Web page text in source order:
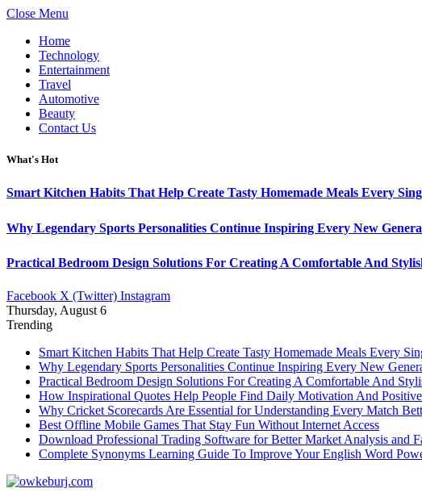
Close Menu
Home
Technology
Entertainment
Travel
Automotive
Beauty
Contact Us
What's Hot
Smart Kitchen Habits That Help Create Tasty Homemade Meals Every
Why Legendary Sports Personalities Continue Inspiring Every New
Practical Bedroom Design Solutions For Creating A Comfortable And
Facebook X (Twitter) Instagram
Thursday, August 6
Trending
Smart Kitchen Habits That Help Create Tasty Homemade Meals Every
Why Legendary Sports Personalities Continue Inspiring Every New
Practical Bedroom Design Solutions For Creating A Comfortable And
How Inspirational Quotes Help People Find Daily Motivation And
Why Cricket Scorecards Are Essential for Understanding Every Match
Best Offline Mobile Games That Stay Fun Without Internet Access
Download Professional Trading Software for Better Market Analysis and
Complete Synonyms Learning Guide To Improve Your English Word